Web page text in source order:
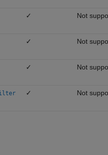
✓ Not
✓ Not
✓ Not
✓ Not